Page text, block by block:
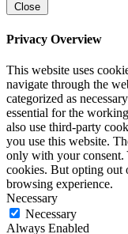
Close
Privacy Overview
This website uses
navigate through the
categorized as
essential for the
also use third-party
you use this website.
only with your consent.
cookies. But opting out
browsing experience.
Necessary
Necessary
Always Enabled